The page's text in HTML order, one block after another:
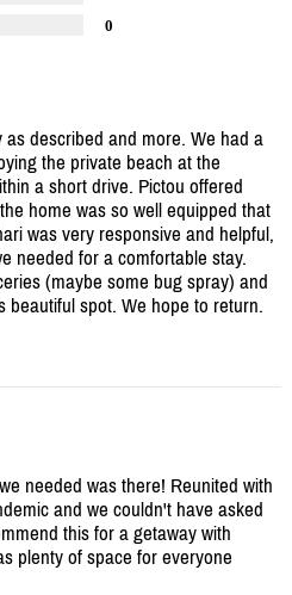
0
described and more. We had a
the private beach at the
a short drive. Pictou offered
home was so well equipped that
was very responsive and helpful,
needed for a comfortable stay.
(maybe some bug spray) and
beautiful spot. We hope to return.
needed was there! Reunited with
and we couldn't have asked
this for a getaway with
plenty of space for everyone